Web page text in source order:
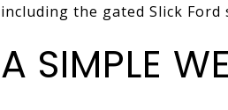
including the gated Slick
A SIMPLE